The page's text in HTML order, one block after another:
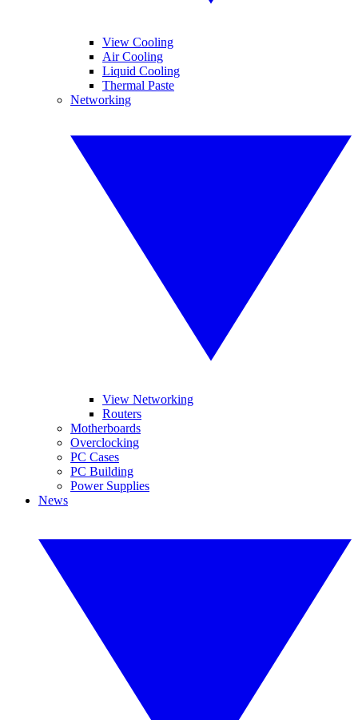
View Cooling
Air Cooling
Liquid Cooling
Thermal Paste
Networking
View Networking
Routers
Motherboards
Overclocking
PC Cases
PC Building
Power Supplies
News